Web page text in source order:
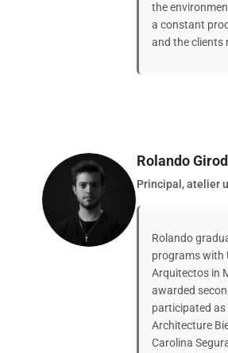
the
a constant
and the clients
Rolando
Principal, atelier
Rolando
programs with
Arquitectos in
awarded
participated
Architecture
Carolina